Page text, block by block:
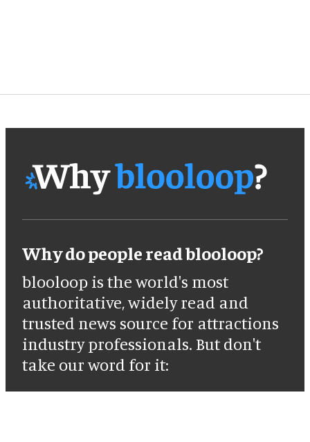
Why do people read blooloop?
blooloop is the world's most
authoritative, widely read and
trusted news source for attractions
industry professionals. But don't
take our word for it: